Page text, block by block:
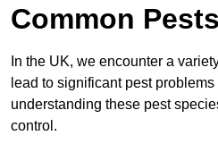
Common
In the UK, we encounter a
lead to significant pest
understanding these pest
control.